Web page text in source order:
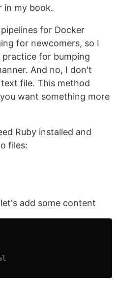
in my book.
for Docker
for newcomers, so I
for bumping
And no, I don't
text file. This method
want something more
Ruby installed and
files:
add some content